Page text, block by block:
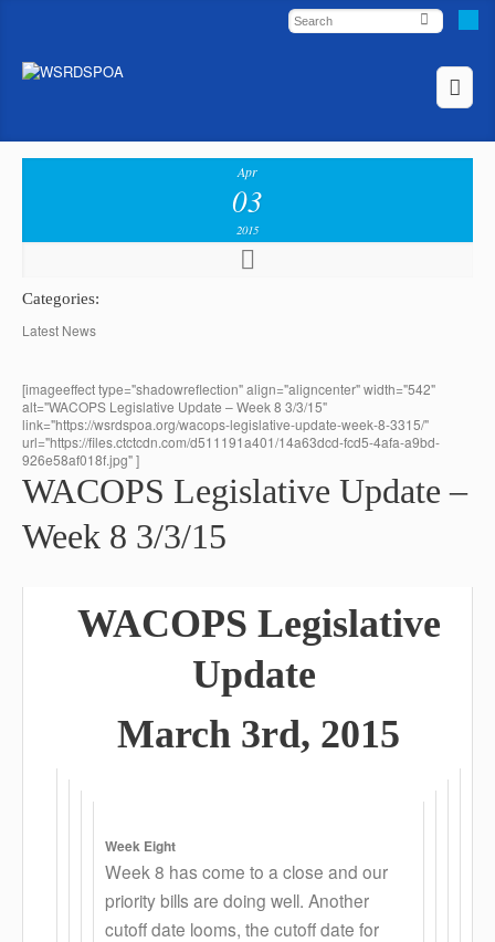
Apr
03
2015
Categories:
Latest News
[imageeffect type="shadowreflection" align="aligncenter" width="542"
alt="WACOPS Legislative Update – Week 8 3/3/15"
link="https://wsrdspoa.org/wacops-legislative-update-week-8-3315/"
url="https://files.ctctcdn.com/d511191a401/14a63dcd-fcd5-4afa-a9bd-
926e58af018f.jpg" ]
WACOPS Legislative Update –
Week 8 3/3/15
WACOPS Legislative
Update
March 3rd, 2015
Week Eight
Week 8 has come to a close and our
priority bills are doing well. Another
cutoff date looms, the cutoff date for